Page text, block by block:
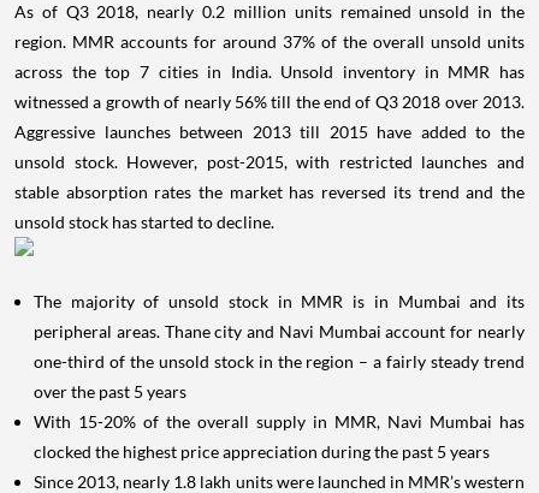
As of Q3 2018, nearly 0.2 million units remained unsold in the
region. MMR accounts for around 37% of the overall unsold units
across the top 7 cities in India. Unsold inventory in MMR has
witnessed a growth of nearly 56% till the end of Q3 2018 over 2013.
Aggressive launches between 2013 till 2015 have added to the
unsold stock. However, post-2015, with restricted launches and
stable absorption rates the market has reversed its trend and the
unsold stock has started to decline.
The majority of unsold stock in MMR is in Mumbai and its
peripheral areas. Thane city and Navi Mumbai account for nearly
one-third of the unsold stock in the region – a fairly steady trend
over the past 5 years
With 15-20% of the overall supply in MMR, Navi Mumbai has
clocked the highest price appreciation during the past 5 years
Since 2013, nearly 1.8 lakh units were launched in MMR’s western